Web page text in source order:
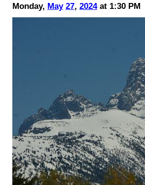
Monday, May 27, 2024at 1:30 PM